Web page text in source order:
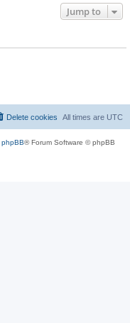
Jump to
All times are UTC
Delete cookies
phpBB® Forum Software © phpBB